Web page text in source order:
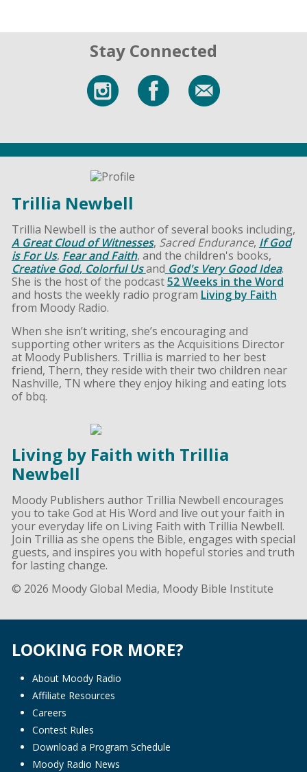
Stay Connected
Trillia Newbell
Trillia Newbell is the author of several books including,
A Great Cloud of Witnesses, Sacred Endurance, If God
is For Us, Fear and Faith, and the children's books,
Creative God, Colorful Usand God's Very Good Idea.
She is the host of the podcast52 Weeks in the Word
and hosts the weekly radio program Living by Faith
from Moody Radio.
When she isn’t writing, she’s encouraging and
supporting other writers as the Acquisitions Director
at Moody Publishers. Trillia is married to her best
friend, Thern, they reside with their two children near
Nashville, TN where they enjoy hiking and eating lots
of bbq.
Living by Faith with Trillia
Newbell
Moody Publishers author Trillia Newbell encourages
you to take God at His Word and live out your faith in
your everyday life on Living Faith with Trillia Newbell.
Join Trillia as she opens the Bible, engages with special
guests, and inspires you with hopeful stories and truth
for lasting change.
© 2026 Moody Global Media, Moody Bible Institute
LOOKING FOR MORE?
About Moody Radio
Affiliate Resources
Careers
Contest Rules
Download a Program Schedule
Moody Radio News